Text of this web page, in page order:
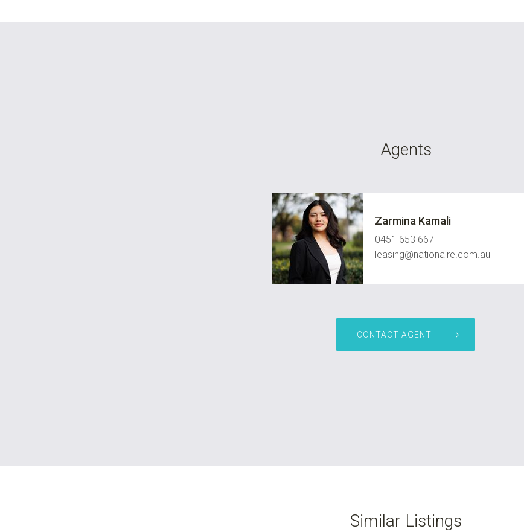
Agents
Zarmina Kamali
0451 653 667
leasing@nationalre.com.au
CONTACT AGENT
Similar Listings